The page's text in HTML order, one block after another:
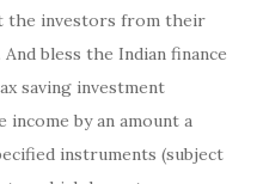
the investors from their
bless the Indian finance
saving investment
by an amount a
instruments (subject